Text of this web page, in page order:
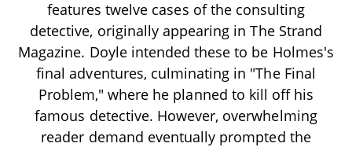
features twelve cases of the consulting
detective, originally appearing in The Strand
Magazine. Doyle intended these to be Holmes's
final adventures, culminating in "The Final
Problem," where he planned to kill off his
famous detective. However, overwhelming
reader demand eventually prompted the